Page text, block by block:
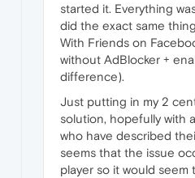
started it. Everything
did the exact same
With Friends on
without AdBlocker +
difference).
Just putting in my 2
solution, hopefully with
who have described
seems that the issue
player so it would seem